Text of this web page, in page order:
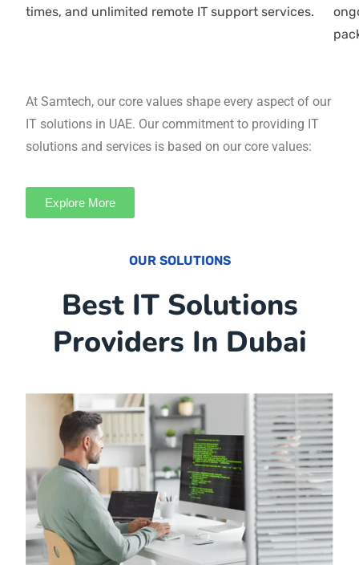
requirements, offering an IT support
At Samtech, our core values shape every aspect of our
IT solutions in UAE. Our commitment to providing IT
solutions and services is based on our core values:
Explore More
OUR SOLUTIONS
Best IT Solutions
Providers In Dubai